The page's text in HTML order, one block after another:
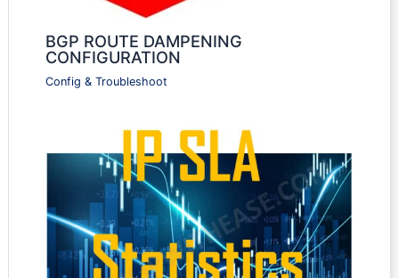
BGP ROUTE DAMPENING
CONFIGURATION
Config & Troubleshoot